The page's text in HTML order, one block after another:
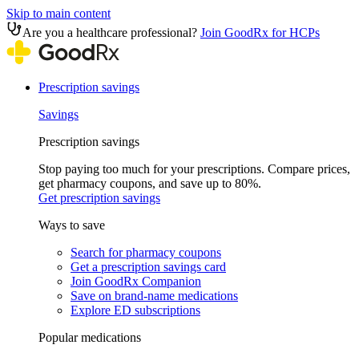
Skip to main content
Are you a healthcare professional? Join GoodRx for HCPs
Prescription savings
Savings
Prescription savings
Stop paying too much for your prescriptions. Compare prices,
get pharmacy coupons, and save up to 80%.
Get prescription savings
Ways to save
Search for pharmacy coupons
Get a prescription savings card
Join GoodRx Companion
Save on brand-name medications
Explore ED subscriptions
Popular medications